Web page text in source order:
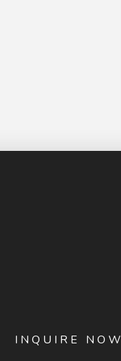
INQUIRE NOW